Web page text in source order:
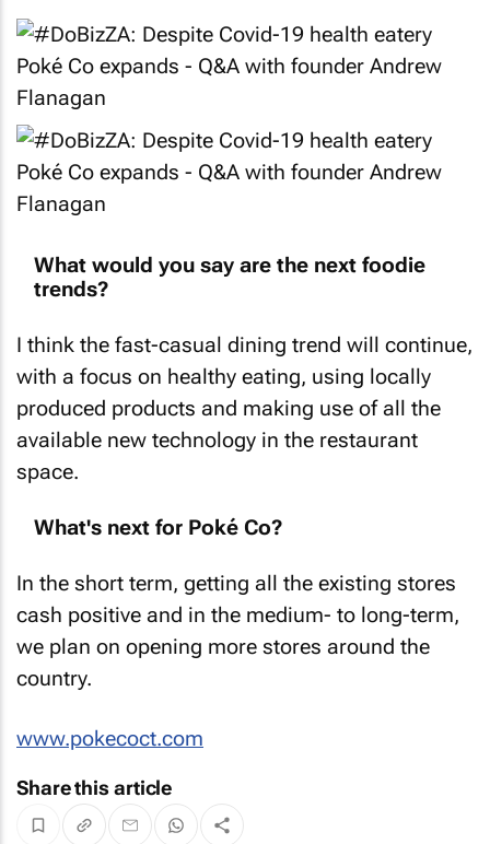
What would you say are the next foodie
trends?
I think the fast-casual dining trend will continue,
with a focus on healthy eating, using locally
produced products and making use of all the
available new technology in the restaurant
space.
What's next for Poké Co?
In the short term, getting all the existing stores
cash positive and in the medium- to long-term,
we plan on opening more stores around the
country.
www.pokecoct.com
Share this article